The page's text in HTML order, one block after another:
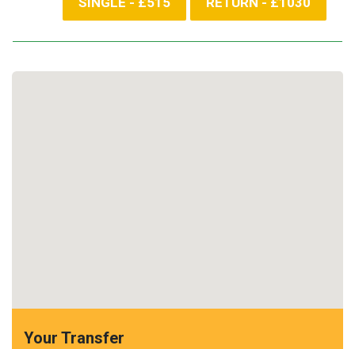
Your Transfer